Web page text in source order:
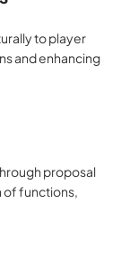
to player
and enhancing
proposal
of functions,